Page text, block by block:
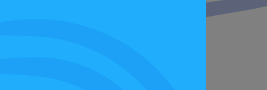
If you missed out, there are still
give it a go for yourself.”